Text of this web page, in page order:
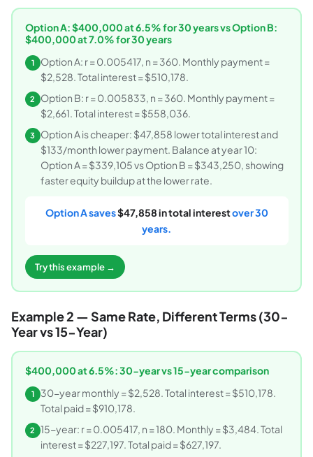
Option A: $400,000 at 6.5% for 30 years vs Option B:
$400,000 at 7.0% for 30 years
1
Option A: r = 0.005417, n = 360. Monthly payment =
$2,528. Total interest = $510,178.
2
Option B: r = 0.005833, n = 360. Monthly payment =
$2,661. Total interest = $558,036.
3 Option A is cheaper: $47,858 lower total interest and
$133/month lower payment. Balance at year 10:
Option A = $339,105 vs Option B = $343,250, showing
faster equity buildup at the lower rate.
Option A saves$47,858 in total interestover 30
years.
Try this example →
Example 2 — Same Rate, Different Terms (30-
Year vs 15-Year)
$400,000 at 6.5%: 30-year vs 15-year comparison
1
30-year monthly = $2,528. Total interest = $510,178.
Total paid = $910,178.
2
15-year: r = 0.005417, n = 180. Monthly = $3,484. Total
interest = $227,197. Total paid = $627,197.